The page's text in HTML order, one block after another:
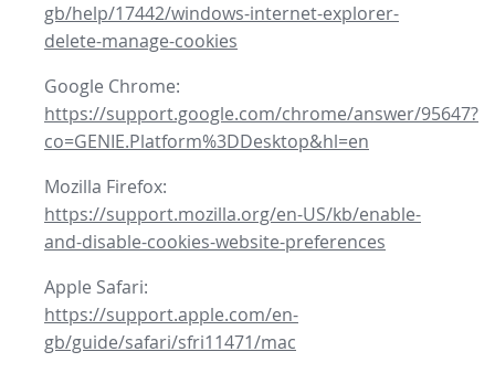
gb/help/17442/windows-internet-explorer-
delete-manage-cookies
Google Chrome:
https://support.google.com/chrome/answer/95647?
co=GENIE.Platform%3DDesktop&hl=en
Mozilla Firefox:
https://support.mozilla.org/en-US/kb/enable-
and-disable-cookies-website-preferences
Apple Safari:
https://support.apple.com/en-
gb/guide/safari/sfri11471/mac